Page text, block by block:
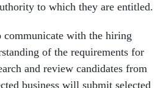
to which they are entitled.
with the hiring
of the requirements for
and review candidates from
business will submit selected